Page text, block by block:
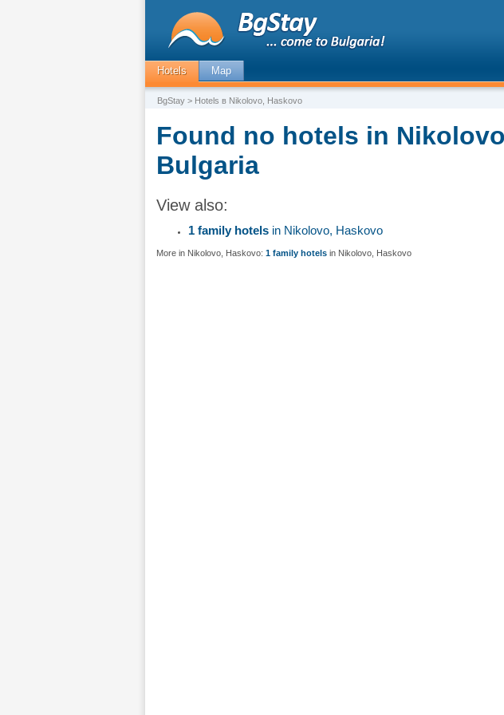
Hotels Map
BgStay > Hotels в Nikolovo, Haskovo
Found no hotels in
Bulgaria
View also:
1 family hotels in Nikolovo, Haskovo
More in Nikolovo, Haskovo: 1 family hotels in Nikolovo, Haskovo